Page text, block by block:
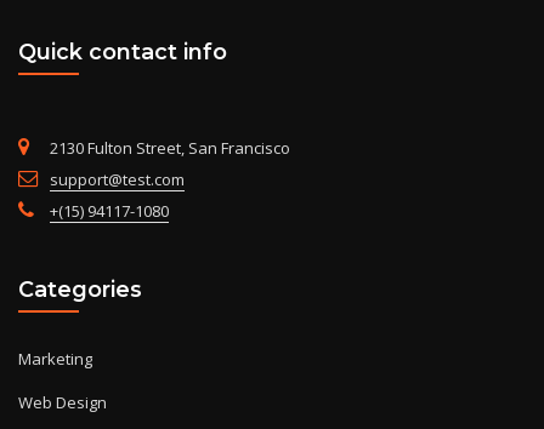
Quick contact info
2130 Fulton Street, San Francisco
support@test.com
+(15) 94117-1080
Categories
Marketing
Web Design